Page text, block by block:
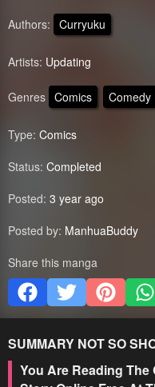
Authors: Curryuku
Artists: Updating
Genres Comics Comedy
Type: Comics
Status: Completed
Posted: 3 year ago
Posted by: ManhuaBuddy
Share this manga
SUMMARY NOT SO
You Are Reading